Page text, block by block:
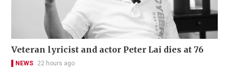
Veteran lyricist and actor Peter Lai dies at 76
NEWS 22 hours ago